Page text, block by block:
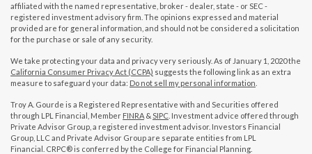
affiliated with the named representative, broker - dealer, state - or SEC -
registered investment advisory firm. The opinions expressed and material
provided are for general information, and should not be considered a solicitation
for the purchase or sale of any security.
We take protecting your data and privacy very seriously. As of January 1, 2020 the
California Consumer Privacy Act (CCPA) suggests the following link as an extra
measure to safeguard your data: Do not sell my personal information
Troy A. Gourde is a Registered Representative with and Securities offered
through LPL Financial, Member FINRA & SIPC . Investment advice offered through
Private Advisor Group, a registered investment advisor. Investors Financial
Group, LLC and Private Advisor Group are separate entities from LPL
Financial. CRPC® is conferred by the College for Financial Planning.